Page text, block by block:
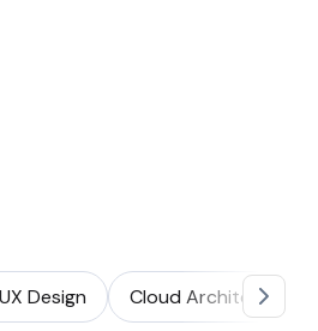
Design Cloud Architecture